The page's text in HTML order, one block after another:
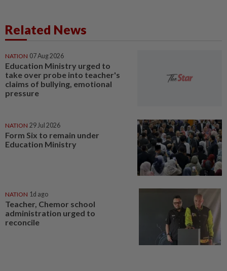
Related News
NATION 07 Aug 2026
Education Ministry urged to
take over probe into teacher's
claims of bullying, emotional
pressure
NATION 29 Jul 2026
Form Six to remain under
Education Ministry
NATION 1d ago
Teacher, Chemor school
administration urged to
reconcile